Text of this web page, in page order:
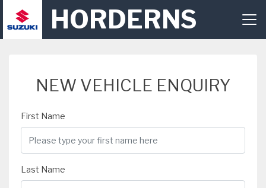
HORDERNS
NEW VEHICLE ENQUIRY
First Name
Last Name